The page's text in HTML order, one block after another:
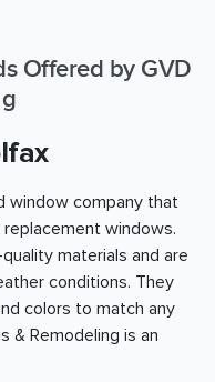
Offered by GVD
window company that
windows.
materials and are
conditions. They
colors to match any
& Remodeling is an